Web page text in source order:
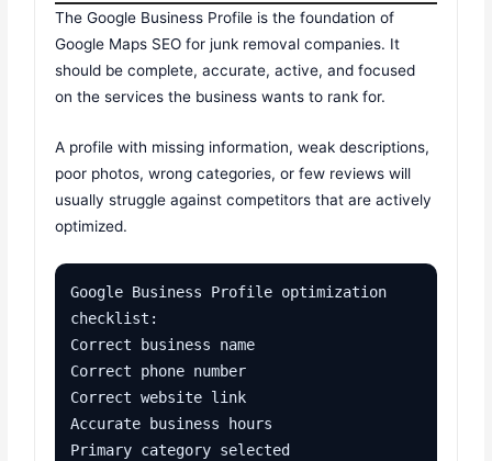
The Google Business Profile is the foundation of
Google Maps SEO for junk removal companies. It
should be complete, accurate, active, and focused
on the services the business wants to rank for.
A profile with missing information, weak descriptions,
poor photos, wrong categories, or few reviews will
usually struggle against competitors that are actively
optimized.
Google Business Profile optimization
checklist:
Correct business name
Correct phone number
Correct website link
Accurate business hours
Primary category selected